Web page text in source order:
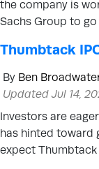
the company is
Sachs Group to
Thumbtack
By Ben
Updated Jul 14,
Investors are
has hinted toward
expect Thumbtack